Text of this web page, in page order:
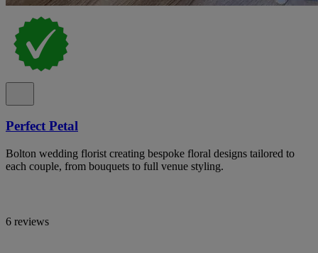
Perfect Petal
Bolton wedding florist creating bespoke floral designs tailored to
each couple, from bouquets to full venue styling.
6 reviews